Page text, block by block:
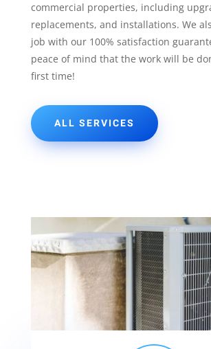
commercial properties, including
replacements, and installations. We
job with our 100% satisfaction
peace of mind that the work will be
first time!
ALL SERVICES